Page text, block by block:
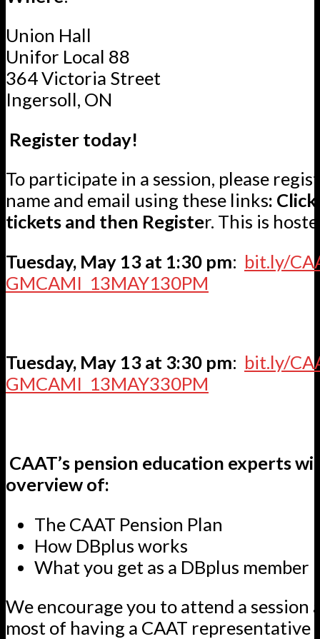
Union Hall
Unifor Local 88
364 Victoria Street
Ingersoll, ON
Register today!
To participate in a session, please
name and email using these links:
tickets and then Register. This is
Tuesday, May 13 at 1:30 pm: bit.ly/
GMCAMI_13MAY130PM
Tuesday, May 13 at 3:30 pm: bit.ly/
GMCAMI_13MAY330PM
CAAT’s pension education experts
overview of:
The CAAT Pension Plan
How DBplus works
What you get as a DBplus member
We encourage you to attend a session
most of having a CAAT representative